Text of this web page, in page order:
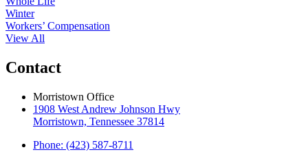
Winter
Workers’ Compensation
View All
Contact
Morristown Office
1908 West Andrew Johnson Hwy
Morristown, Tennessee 37814
Phone: (423) 587-8711